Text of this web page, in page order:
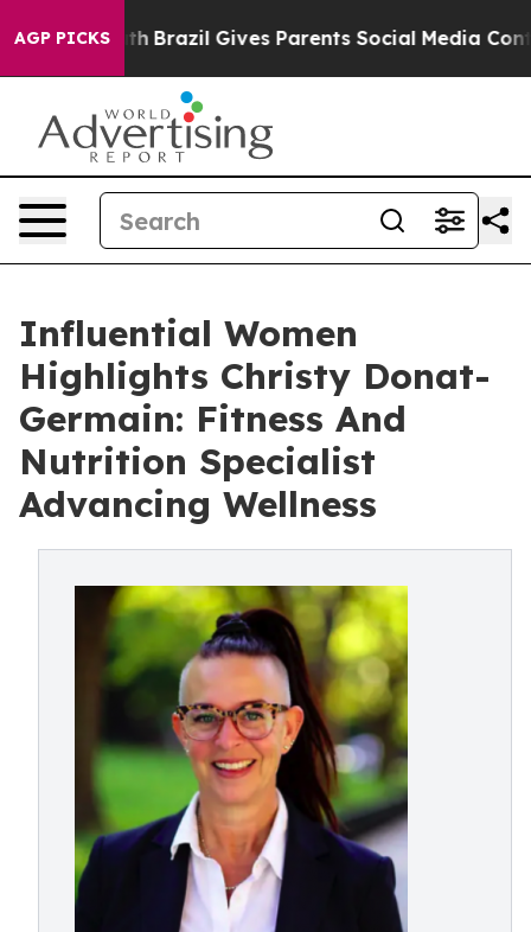
AGP PICKS
Youth Brazil Gives Parents Social Media Controls for
Influential Women
Highlights Christy Donat-
Germain: Fitness And
Nutrition Specialist
Advancing Wellness